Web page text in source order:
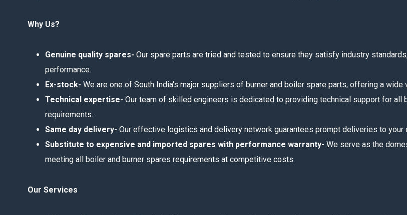
Why Us?
Genuine quality spares- Our spare parts are tried and tested to ensure they satisfy industry
performance.
Ex-stock- We are one of South India's major suppliers of burner and boiler spare parts, offering a
Technical expertise- Our team of skilled engineers is dedicated to providing technical support for
requirements.
Same day delivery- Our effective logistics and delivery network guarantees prompt deliveries to your
Substitute to expensive and imported spares with performance warranty- We serve as the
meeting all boiler and burner spares requirements at competitive costs.
Our Services